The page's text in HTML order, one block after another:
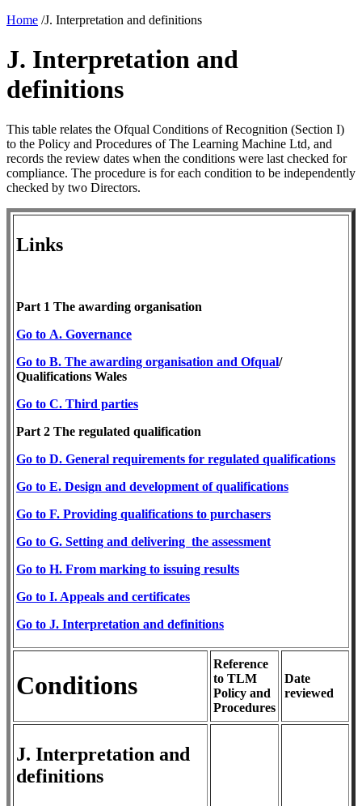
Home /J. Interpretation and definitions
J. Interpretation and
definitions
This table relates the Ofqual Conditions of Recognition (Section I)
to the Policy and Procedures of The Learning Machine Ltd, and
records the review dates when the conditions were last checked for
compliance. The procedure is for each condition to be independently
checked by two Directors.
Links
Part 1 The awarding organisation
Go to A. Governance
Go to B. The awarding organisation and Ofqual/
Qualifications Wales
Go to C. Third parties
Part 2 The regulated ​qualification
​Go to D. General requirements for regulated qualifications
Go to E. Design and development of qualifications
​Go to F. Providing qualifications to purchasers
Go to G. Setting and delivering the assessment
Go to H. From marking to issuing results
Go to I. Appeals and certificates
​Go to J. Interpretation and definitions
Conditions
Reference
to TLM
Policy and
Procedures
Date
reviewed
J. Interpretation and
definitions